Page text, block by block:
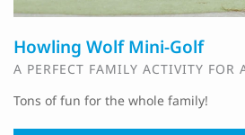
Howling Wolf Mini-Golf
A PERFECT FAMILY ACTIVITY FOR
Tons of fun for the whole family!